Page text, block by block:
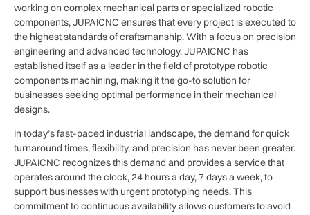
working on complex mechanical parts or specialized robotic
components, JUPAICNC ensures that every project is executed to
the highest standards of craftsmanship. With a focus on precision
engineering and advanced technology, JUPAICNC has
established itself as a leader in the field of prototype robotic
components machining, making it the go-to solution for
businesses seeking optimal performance in their mechanical
designs.
In today’s fast-paced industrial landscape, the demand for quick
turnaround times, flexibility, and precision has never been greater.
JUPAICNC recognizes this demand and provides a service that
operates around the clock, 24 hours a day, 7 days a week, to
support businesses with urgent prototyping needs. This
commitment to continuous availability allows customers to avoid